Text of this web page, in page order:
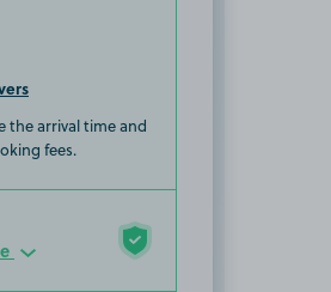
the arrival time and
fees.